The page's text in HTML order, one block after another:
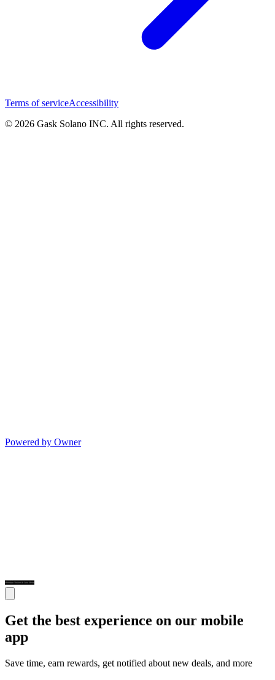
Terms of serviceAccessibility
© 2026 Gask Solano INC. All rights reserved.
Powered by Owner
Get the best experience on our mobile
app
Save time, earn rewards, get notified about new deals, and more